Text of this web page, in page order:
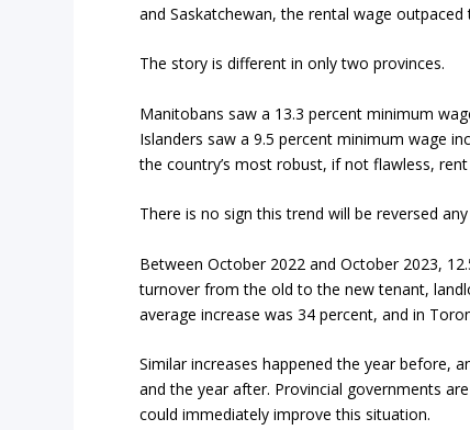
and Saskatchewan, the rental wage
The story is different in only two provinces.
Manitobans saw a 13.3 percent minimum
Islanders saw a 9.5 percent minimum wage
the country’s most robust, if not flawless,
There is no sign this trend will be reversed
Between October 2022 and October 2023,
turnover from the old to the new tenant,
average increase was 34 percent, and in
Similar increases happened the year before,
and the year after. Provincial governments
could immediately improve this situation.